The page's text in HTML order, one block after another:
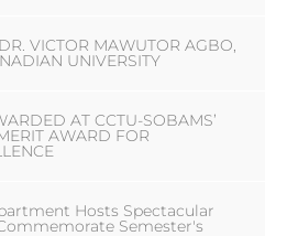
VICTOR MAWUTOR AGBO,
UNIVERSITY
AT CCTU-SOBAMS’
AWARD FOR
Hosts Spectacular
Semester's